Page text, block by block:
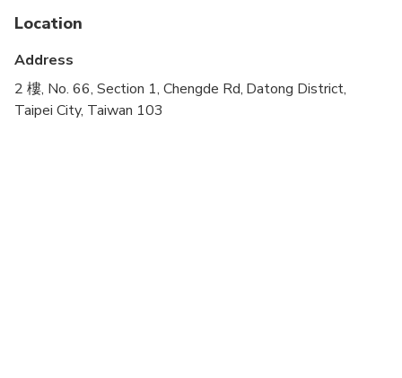
Location
Address
2 樓, No. 66, Section 1, Chengde Rd, Datong District,
Taipei City, Taiwan 103